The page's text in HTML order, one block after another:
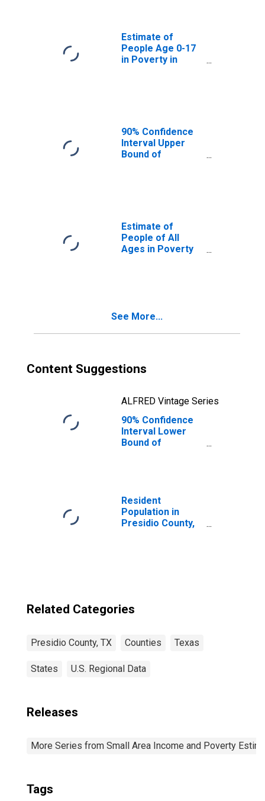
Estimate of
People Age 0-17
in Poverty in
90% Confidence
Interval Upper
Bound of
TX
Estimate of
People of All
Ages in Poverty
See More...
Content Suggestions
ALFRED Vintage Series
90% Confidence
Interval Lower
Bound of
TX
Resident
Population in
Presidio County,
Related Categories
Presidio County, TX Counties Texas
States U.S. Regional Data
Releases
More Series from Small Area Income and Poverty
Tags